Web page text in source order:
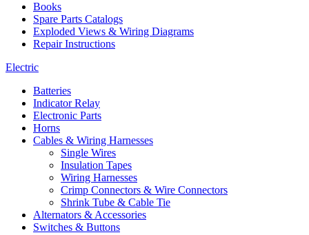
Books
Spare Parts Catalogs
Exploded Views & Wiring Diagrams
Repair Instructions
Electric
Batteries
Indicator Relay
Electronic Parts
Horns
Cables & Wiring Harnesses
Single Wires
Insulation Tapes
Wiring Harnesses
Crimp Connectors & Wire Connectors
Shrink Tube & Cable Tie
Alternators & Accessories
Switches & Buttons